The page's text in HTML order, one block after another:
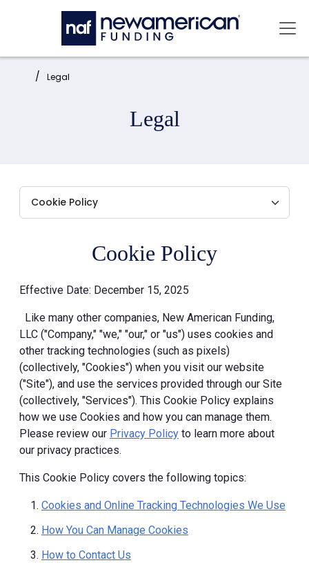
Skip to main content
Home: Legal
Legal
Cookie Policy
Effective Date: December 15, 2025
Like many other companies, New American Funding,
LLC ("Company," "we," "our," or "us") uses cookies and
other tracking technologies (such as pixels)
(collectively, "Cookies") when you visit our website
("Site"), and use the services provided through our Site
(collectively, "Services"). This Cookie Policy explains
how we use Cookies and how you can manage them.
Please review our Privacy Policy to learn more about
our privacy practices.
This Cookie Policy covers the following topics:
Cookies and Online Tracking Technologies We Use
How You Can Manage Cookies
How to Contact Us